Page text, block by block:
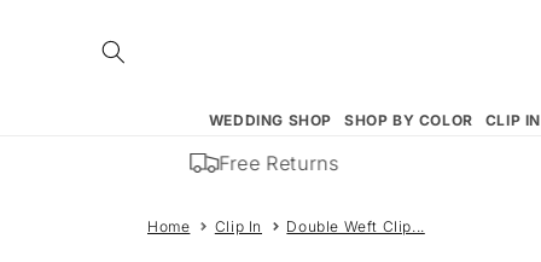
content
WEDDING SHOP SHOP BY COLOR CLIP
Free Returns
Home Clip In Double Weft Clip...